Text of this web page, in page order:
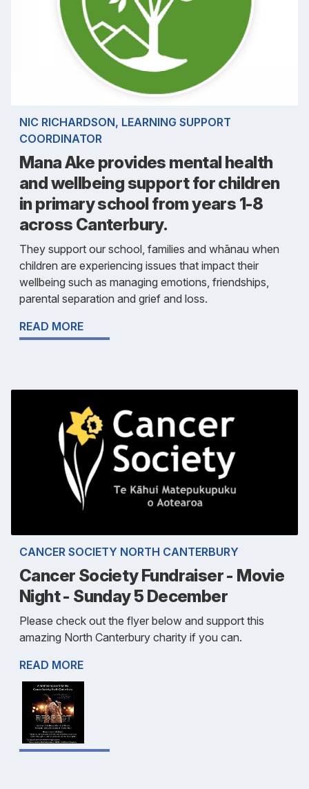
NIC RICHARDSON, LEARNING SUPPORT
COORDINATOR
Mana Ake provides mental health
and wellbeing support for children
in primary school from years 1-8
across Canterbury.
They support our school, families and whānau when
children are experiencing issues that impact their
wellbeing such as managing emotions, friendships,
parental separation and grief and loss.
READ MORE
CANCER SOCIETY NORTH CANTERBURY
Cancer Society Fundraiser - Movie
Night - Sunday 5 December
Please check out the flyer below and support this
amazing North Canterbury charity if you can.
READ MORE